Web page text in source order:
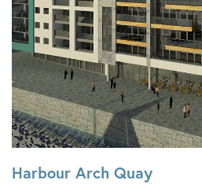
Harbour Arch Quay